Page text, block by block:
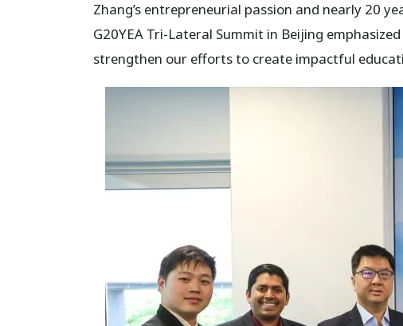
Zhang’s entrepreneurial passion and nearly 20
G20YEA Tri-Lateral Summit in Beijing
strengthen our efforts to create impactful